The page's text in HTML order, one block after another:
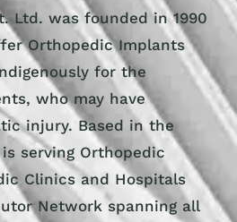
Ltd. was founded in 1990
Orthopedic Implants
for the
who may have
injury. Based in the
serving Orthopedic
Clinics and Hospitals
Network spanning all